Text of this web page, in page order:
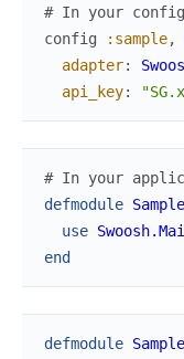
# In your
config
:sample,
adapter:
api_key:
# In your
defmodule
use
end
defmodule